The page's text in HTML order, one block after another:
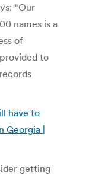
“Our
names is a
of
to
have to
Georgia |
getting